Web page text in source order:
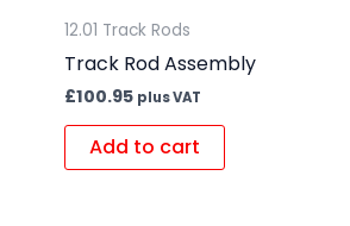
12.01 Track Rods
Track Rod Assembly
£100.95 plus VAT
Add to cart